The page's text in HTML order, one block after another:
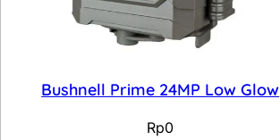
Bushnell Prime 24MP Low Glow
Rp0